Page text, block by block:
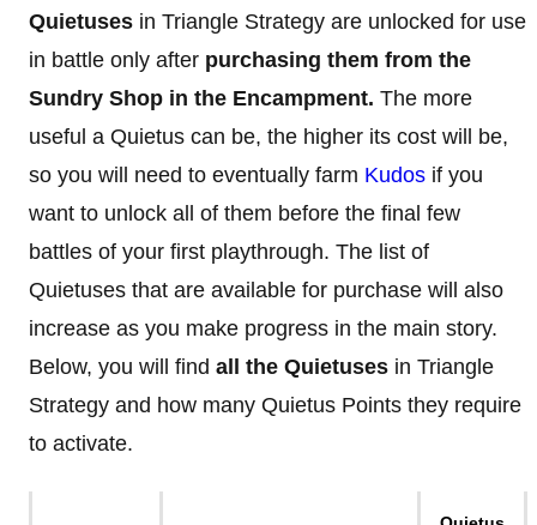
Quietuses in Triangle Strategy are unlocked for use
in battle only after purchasing them from the
Sundry Shop in the Encampment. The more
useful a Quietus can be, the higher its cost will be,
so you will need to eventually farm Kudos if you
want to unlock all of them before the final few
battles of your first playthrough. The list of
Quietuses that are available for purchase will also
increase as you make progress in the main story.
Below, you will find all the Quietuses in Triangle
Strategy and how many Quietus Points they require
to activate.